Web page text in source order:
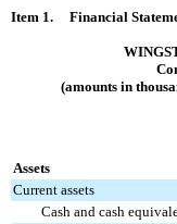
Item 1. Financial
(amounts in
Assets
Current assets
Cash and cash